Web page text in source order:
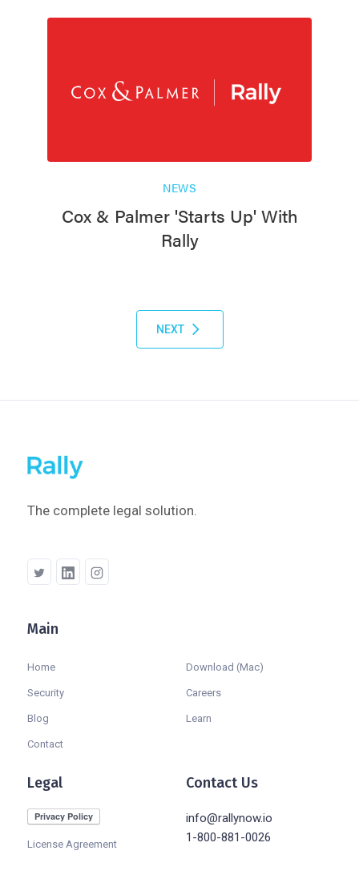
NEWS
Cox & Palmer 'Starts Up' With
Rally
NEXT
The complete legal solution.
Main
Home
Security
Blog
Contact
Download (Mac)
Careers
Learn
Legal
License Agreement
Contact Us
info@rallynow.io
1-800-881-0026